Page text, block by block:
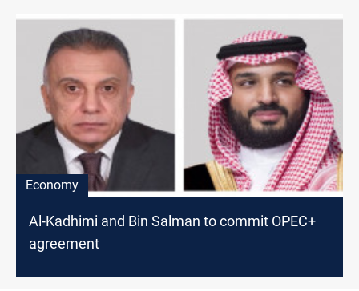
Economy
Al-Kadhimi and Bin Salman to commit OPEC+
agreement